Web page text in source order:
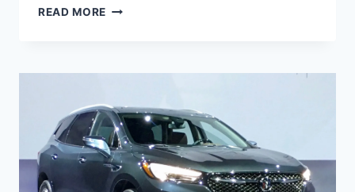
READ MORE NEW
AVENIR
PRICE,
REVIEW